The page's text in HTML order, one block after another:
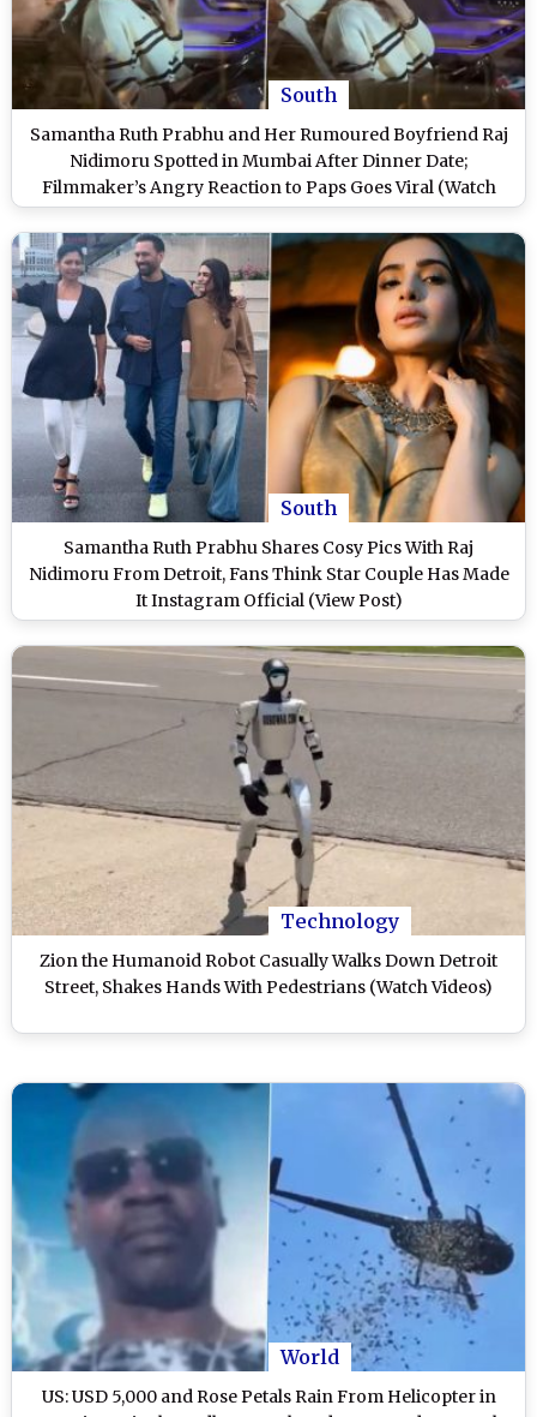
South
Samantha Ruth Prabhu and Her Rumoured Boyfriend Raj
Nidimoru Spotted in Mumbai After Dinner Date;
Filmmaker’s Angry Reaction to Paps Goes Viral (Watch
Video)
South
Samantha Ruth Prabhu Shares Cosy Pics With Raj
Nidimoru From Detroit, Fans Think Star Couple Has Made
It Instagram Official (View Post)
Technology
Zion the Humanoid Robot Casually Walks Down Detroit
Street, Shakes Hands With Pedestrians (Watch Videos)
World
US: USD 5,000 and Rose Petals Rain From Helicopter in